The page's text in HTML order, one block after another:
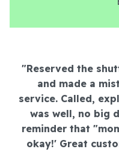
"Reserved the
and made a
service. Called,
was well, no big
reminder that
okay!' Great